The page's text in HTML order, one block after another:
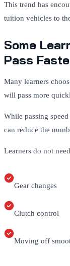
This trend has
tuition vehicles to
Some
Pass
Many learners
will pass more
While passing
can reduce the
Learners do not
Gear changes
Clutch control
Moving off